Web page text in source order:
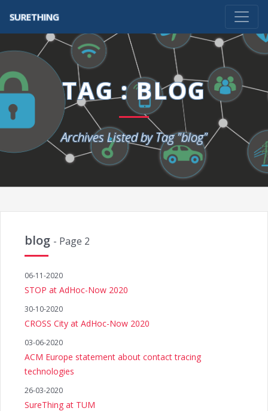
SURETHING
TAG : BLOG
Archives Listed by Tag "blog"
blog - Page 2
06-11-2020
STOP at AdHoc-Now 2020
30-10-2020
CROSS City at AdHoc-Now 2020
03-06-2020
ACM Europe statement about contact tracing
technologies
26-03-2020
SureThing at TUM